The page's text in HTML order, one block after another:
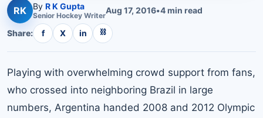
RK By R K Gupta
Senior Hockey WriterAug 17, 2016•4min read
Share: f X in ⛓
Playing with overwhelming crowd support from fans,
who crossed into neighboring Brazil in large
numbers, Argentina handed 2008 and 2012 Olympic